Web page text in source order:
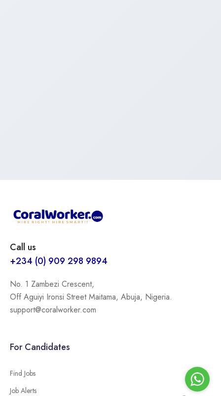
Call us
+234 (0) 909 298 9894
No. 1 Zambezi Crescent,
Off Aguiyi Ironsi Street Maitama, Abuja, Nigeria.
support@coralworker.com
For Candidates
Find Jobs
Job Alerts